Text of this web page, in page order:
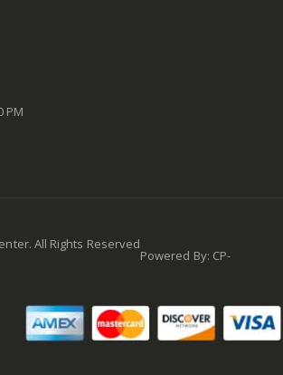
PM
All Rights Reserved
Powered By: CP-